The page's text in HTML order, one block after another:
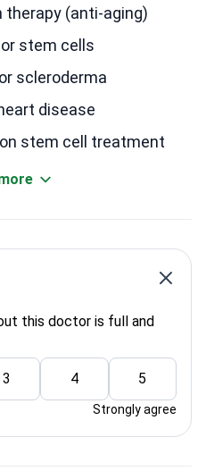
therapy (anti-aging)
stem cells
scleroderma
disease
stem cell treatment
this doctor is full and
3 4 5
Strongly agree